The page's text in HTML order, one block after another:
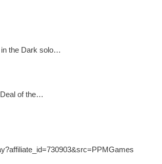
in the Dark solo…
of the…